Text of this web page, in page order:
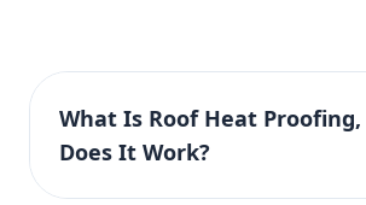
What Is Roof Heat
Does It Work?